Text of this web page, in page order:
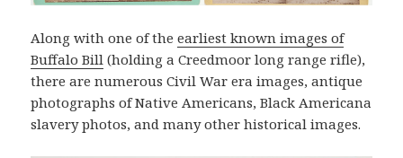
Along with one of theearliest known images of
Buffalo Bill (holding a Creedmoor long range rifle),
there are numerous Civil War era images, antique
photographs of Native Americans, Black Americana
slavery photos, and many other historical images.